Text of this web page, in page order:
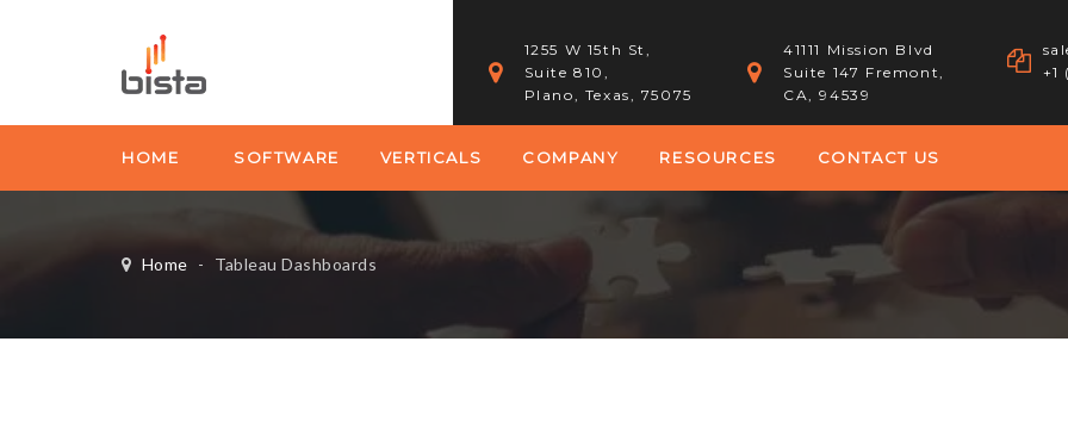
1255 W 15th St,
Suite 810,
Plano, Texas, 75075
41111 Mission Blvd
Suite 147 Fremont,
CA, 94539
+1
HOME SOFTWARE VERTICALS COMPANY RESOURCES CONTACT US
Home - Tableau Dashboards